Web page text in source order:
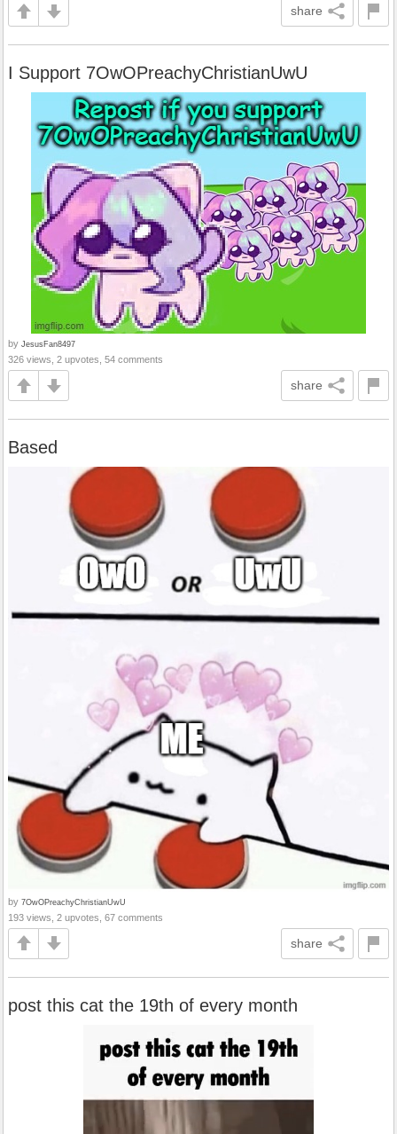
share
I Support 7OwOPreachyChristianUwU
by JesusFan8497
326 views, 2 upvotes, 54 comments
share
Based
by 7OwOPreachyChristianUwU
193 views, 2 upvotes, 67 comments
share
post this cat the 19th of every month